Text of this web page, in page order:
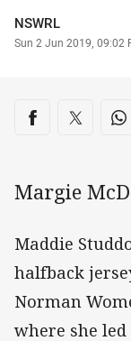
Author
NSWRL
Timestamp
Sun 2 Jun 2019, 09:02
Share on
Share viaShare
Margie
Maddie
halfback
Norman
where she